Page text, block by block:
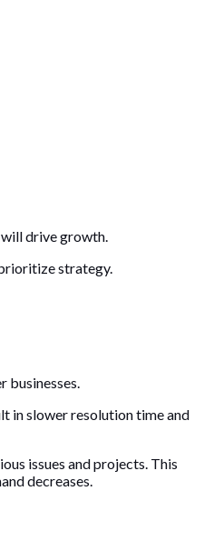
drive growth.
strategy.
in slower resolution time and
issues and projects. This
decreases.